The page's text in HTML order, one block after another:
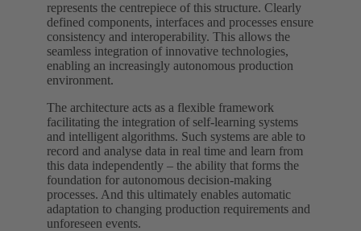
represents the centrepiece of this structure. Clearly
defined components, interfaces and processes ensure
consistency and interoperability. This allows the
seamless integration of innovative technologies,
enabling an increasingly autonomous production
environment.
The architecture acts as a flexible framework
facilitating the integration of self-learning systems
and intelligent algorithms. Such systems are able to
record and analyse data in real time and learn from
this data independently – the ability that forms the
foundation for autonomous decision-making
processes. And this ultimately enables automatic
adaptation to changing production requirements and
unforeseen events.